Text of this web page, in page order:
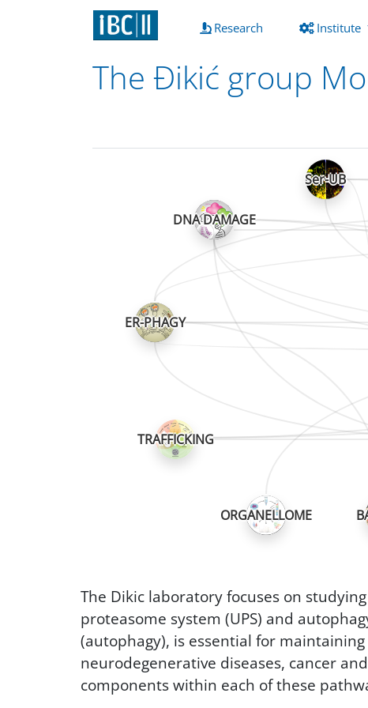
Research (current) Institute
The Đikić group
ORGANELLOME
TRAFFICKING
ER-PHAGY
DNA DAMAGE
Ser-UB
The Dikic laboratory focuses on
proteasome system (UPS) and
(autophagy), is essential for
neurodegenerative diseases, cancer
components within each of these